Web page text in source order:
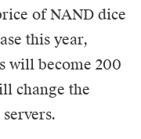
of NAND dice
this year,
will become 200
change the